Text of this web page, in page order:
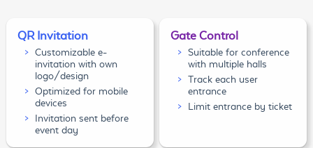
QR Invitation
Customizable e-
invitation with own
logo/design
Optimized for mobile
devices
Invitation sent before
event day
Gate Control
Suitable for conference
with multiple halls
Track each user
entrance
Limit entrance by ticket